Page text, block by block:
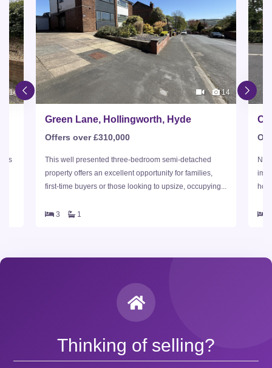
14 14
Green Lane, Hollingworth, Hyde
Offers over £310,000
This well presented three-bedroom semi-detached
property offers an excellent opportunity for families,
first-time buyers or those looking to upsize, occupying...
3 1
Thinking of selling?